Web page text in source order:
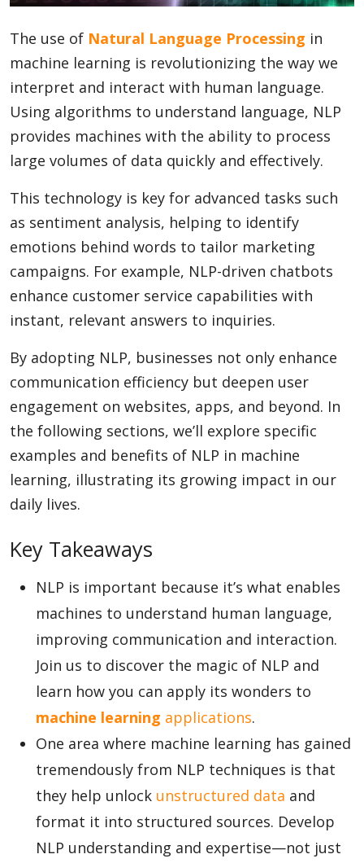
Lifestyle
Finance
Network
Movies
Appliances
Food
Top Trends
The use of Natural Language Processing in
machine learning is revolutionizing the way we
interpret and interact with human language.
Using algorithms to understand language, NLP
provides machines with the ability to process
large volumes of data quickly and effectively.
This technology is key for advanced tasks such
as sentiment analysis, helping to identify
emotions behind words to tailor marketing
campaigns. For example, NLP-driven chatbots
enhance customer service capabilities with
instant, relevant answers to inquiries.
By adopting NLP, businesses not only enhance
communication efficiency but deepen user
engagement on websites, apps, and beyond. In
the following sections, we’ll explore specific
examples and benefits of NLP in machine
learning, illustrating its growing impact in our
daily lives.
Key Takeaways
NLP is important because it’s what enables
machines to understand human language,
improving communication and interaction.
Join us to discover the magic of NLP and
learn how you can apply its wonders to
machine learning applications.
One area where machine learning has gained
tremendously from NLP techniques is that
they help unlock unstructured data and
format it into structured sources. Develop
NLP understanding and expertise—not just